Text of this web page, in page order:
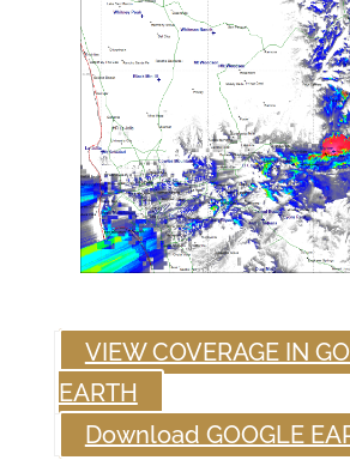
VIEW COVERAGE IN
EARTH
Download GOOGLE